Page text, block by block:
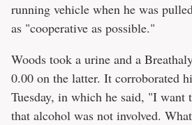
running vehicle when he was
as "cooperative as possible."
Woods took a urine and a
0.00 on the latter. It corroborated
Tuesday, in which he said, "I want
that alcohol was not involved.